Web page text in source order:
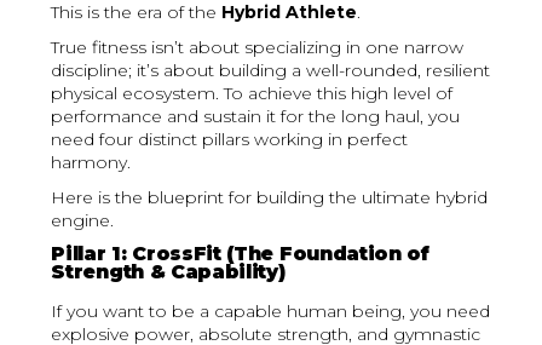
This is the era of the Hybrid Athlete.
True fitness isn’t about specializing in one narrow
discipline; it’s about building a well-rounded, resilient
physical ecosystem. To achieve this high level of
performance and sustain it for the long haul, you
need four distinct pillars working in perfect
harmony.
Here is the blueprint for building the ultimate hybrid
engine.
Pillar 1: CrossFit (The Foundation of
Strength & Capability)
If you want to be a capable human being, you need
explosive power, absolute strength, and gymnastic